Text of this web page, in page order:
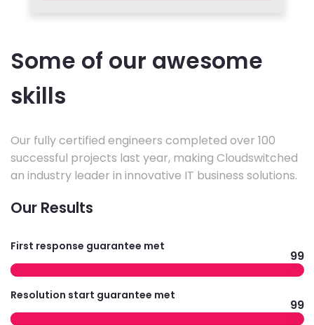
Some of our awesome
skills
Our fully certified engineers completed over 100
successful projects last year, making Cloudswitched
an industry leader in innovative IT business solutions.
Our Results
First response guarantee met
99
Resolution start guarantee met
99